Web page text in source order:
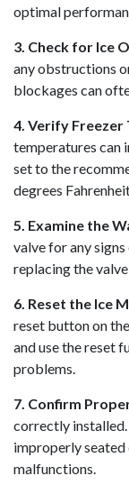
optimal
3. Check for Ice
any obstructions
blockages can
4. Verify
temperatures can
set to the
degrees
5. Examine the
valve for any
replacing the
6. Reset the Ice
reset button on
and use the reset
problems.
7. Confirm
correctly installed.
improperly seated
malfunctions.